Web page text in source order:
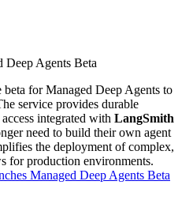
Deep Agents Beta
beta for Managed Deep Agents to
service provides durable
integrated with LangSmith
need to build their own agent
the deployment of complex,
for production environments.
Managed Deep Agents Beta